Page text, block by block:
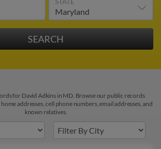
for David Adkins in MD. Browse our public records
addresses, cell phone numbers, email addresses, and
known relatives.